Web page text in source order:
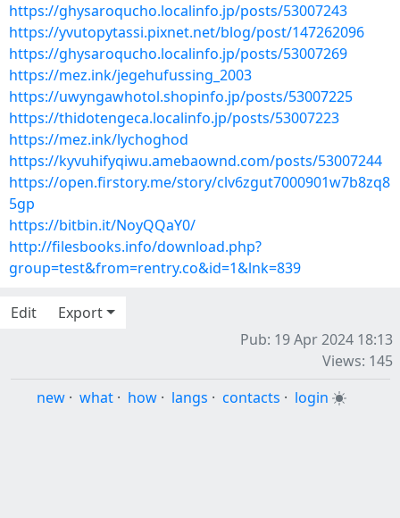
https://ghysaroqucho.localinfo.jp/posts/53007243
https://yvutopytassi.pixnet.net/blog/post/147262096
https://ghysaroqucho.localinfo.jp/posts/53007269
https://mez.ink/jegehufussing_2003
https://uwyngawhotol.shopinfo.jp/posts/53007225
https://thidotengeca.localinfo.jp/posts/53007223
https://mez.ink/lychoghod
https://kyvuhifyqiwu.amebaownd.com/posts/53007244
https://open.firstory.me/story/clv6zgut7000901w7b8zq8
5gp
https://bitbin.it/NoyQQaY0/
http://filesbooks.info/download.php?
group=test&from=rentry.co&id=1&lnk=839
Edit
Export
Pub: 19 Apr 2024 18:13
Views: 145
new · what · how · langs · contacts · login